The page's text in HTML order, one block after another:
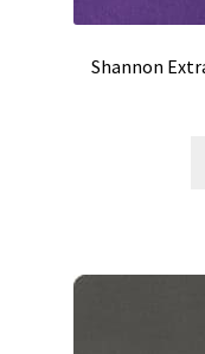
Shannon